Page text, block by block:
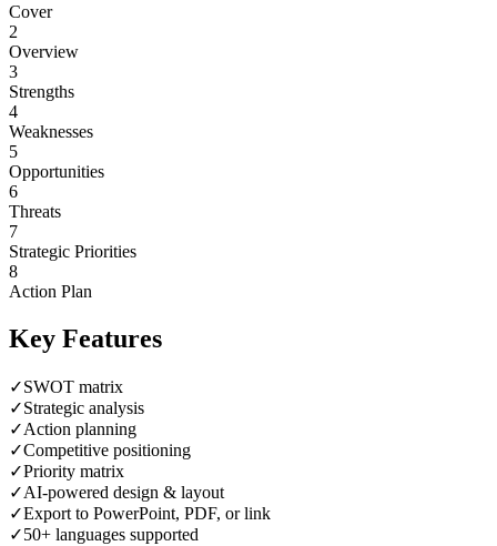
Cover
2
Overview
3
Strengths
4
Weaknesses
5
Opportunities
6
Threats
7
Strategic Priorities
8
Action Plan
Key Features
✓SWOT matrix
✓Strategic analysis
✓Action planning
✓Competitive positioning
✓Priority matrix
✓AI-powered design & layout
✓Export to PowerPoint, PDF, or link
✓50+ languages supported